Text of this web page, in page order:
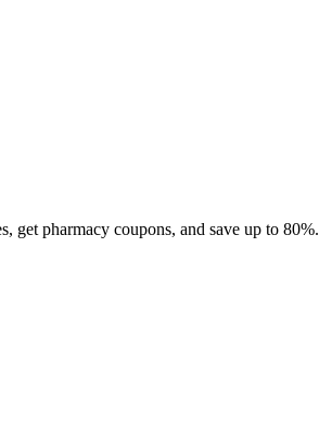
get pharmacy coupons, and save up to 80%.